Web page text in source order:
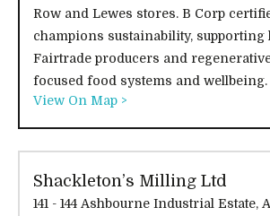
Row and Lewes stores. B Corp
champions sustainability, supporting
Fairtrade producers and
focused food systems and wellbeing.
View On Map >
Shackleton’s Milling Ltd
141 - 144 Ashbourne Industrial Estate,